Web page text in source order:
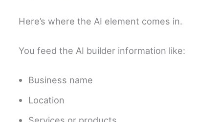
Here’s where the AI element comes in.
You feed the AI builder information like:
Business name
Location